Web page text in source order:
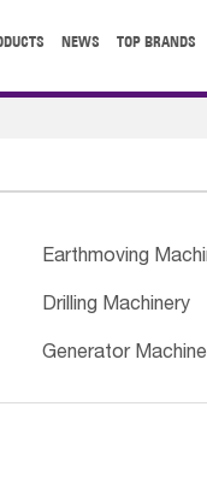
NEWS TOP BRANDS
Earthmoving
Drilling Machinery
Generator